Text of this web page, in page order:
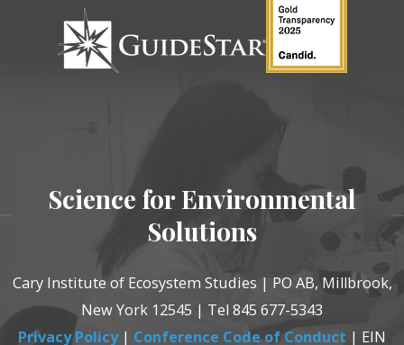
Science for Environmental
Solutions
Cary Institute of Ecosystem Studies | PO AB, Millbrook,
New York 12545 | Tel 845 677-5343
Privacy Policy| Conference Code of Conduct | EIN